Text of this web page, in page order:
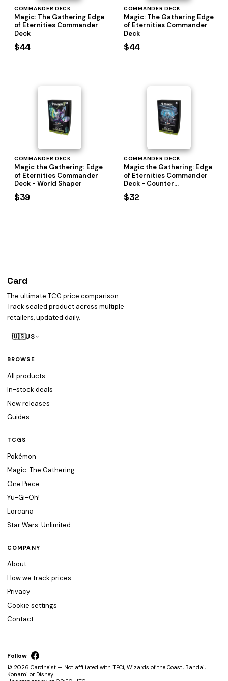
COMMANDER DECK
Magic: The Gathering Edge
of Eternities Commander
Deck
$44
COMMANDER DECK
Magic: The Gathering Edge
of Eternities Commander
Deck
$44
COMMANDER DECK
Magic the Gathering: Edge
of Eternities Commander
Deck - World Shaper
$39
COMMANDER DECK
Magic the Gathering: Edge
of Eternities Commander
Deck - Counter
Intelligence
$32
Card
The ultimate TCG price comparison.
Track sealed product across multiple
retailers, updated daily.
🇺🇸US
BROWSE
All products
In-stock deals
New releases
Guides
TCGS
Pokémon
Magic: The Gathering
One Piece
Yu-Gi-Oh!
Lorcana
Star Wars: Unlimited
COMPANY
About
How we track prices
Privacy
Cookie settings
Contact
Follow
© 2026 Cardheist — Not affiliated with TPCi, Wizards of the Coast, Bandai,
Konami or Disney.